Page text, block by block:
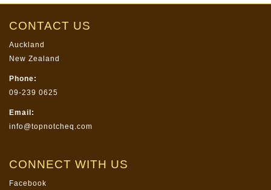
CONTACT US
Auckland
New Zealand
Phone:
09-239 0625
Email:
info@topnotcheq.com
CONNECT WITH US
Facebook